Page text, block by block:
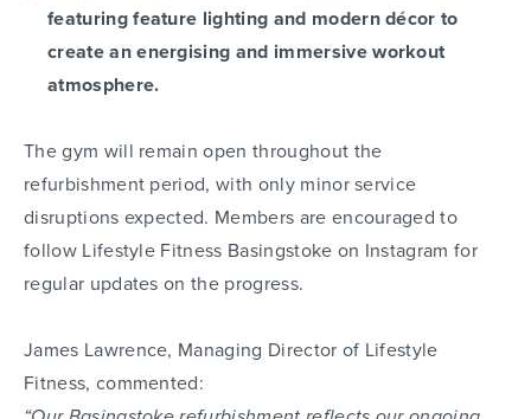
featuring feature lighting and modern décor to
create an energising and immersive workout
atmosphere.
The gym will remain open throughout the
refurbishment period, with only minor service
disruptions expected. Members are encouraged to
follow Lifestyle Fitness Basingstoke on Instagram for
regular updates on the progress.
James Lawrence, Managing Director of Lifestyle
Fitness, commented: